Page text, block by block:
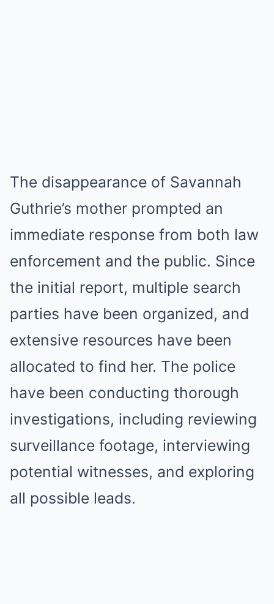
The disappearance of Savannah
Guthrie’s mother prompted an
immediate response from both law
enforcement and the public. Since
the initial report, multiple search
parties have been organized, and
extensive resources have been
allocated to find her. The police
have been conducting thorough
investigations, including reviewing
surveillance footage, interviewing
potential witnesses, and exploring
all possible leads.